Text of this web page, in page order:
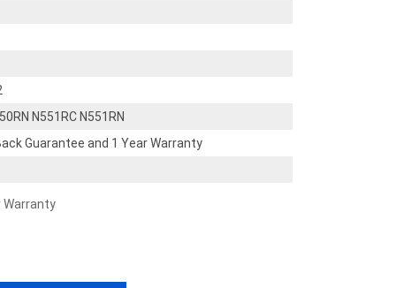
N551RC N551RN
Guarantee and 1 Year Warranty
Warranty